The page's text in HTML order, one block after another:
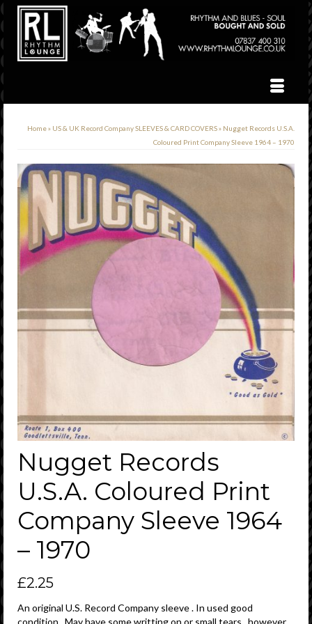
Home» US & UK Record Company SLEEVES & CARD COVERS» Nugget Records U.S.A.
Coloured Print Company Sleeve 1964 – 1970
Nugget Records
U.S.A. Coloured Print
Company Sleeve 1964
– 1970
£2.25
An original U.S. Record Company sleeve . In used good
condition . May have some writting on or small tears , however ,